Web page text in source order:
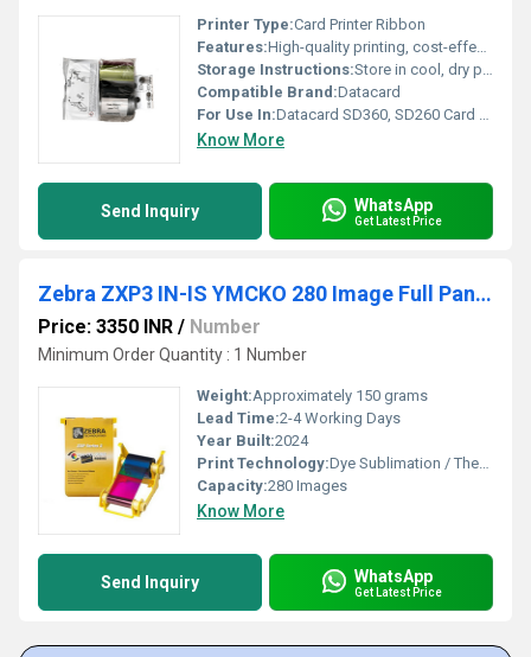
Printer Type:Card Printer Ribbon
Features:High-quality printing, cost-effective half-panel design, suitable for double-sided cards
Storage Instructions:Store in cool, dry place away from direct sunlight
Compatible Brand:Datacard
For Use In:Datacard SD360, SD260 Card Printers
Know More
Send Inquiry WhatsApp
Get Latest Price
Zebra ZXP3 IN-IS YMCKO 280 Image Full Panel Ribbon
Price: 3350 INR / Number
Minimum Order Quantity : 1 Number
Weight:Approximately 150 grams
Lead Time:2-4 Working Days
Year Built:2024
Print Technology:Dye Sublimation / Thermal Transfer
Capacity:280 Images
Know More
Send Inquiry WhatsApp
Get Latest Price